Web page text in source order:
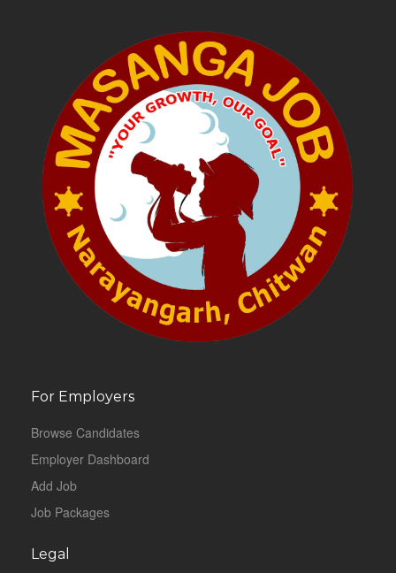
For Employers
Browse Candidates
Employer Dashboard
Add Job
Job Packages
Legal